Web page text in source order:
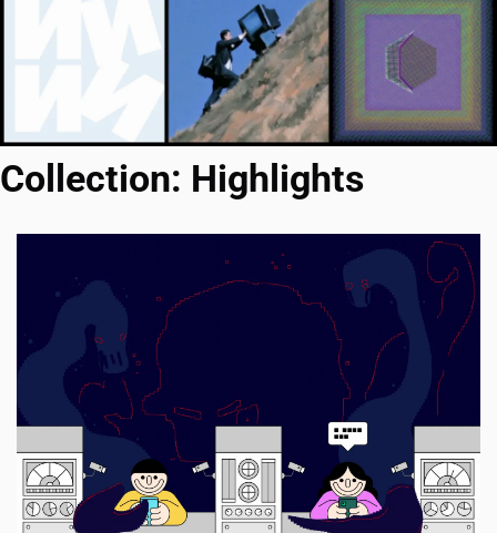
Collection: Highlights